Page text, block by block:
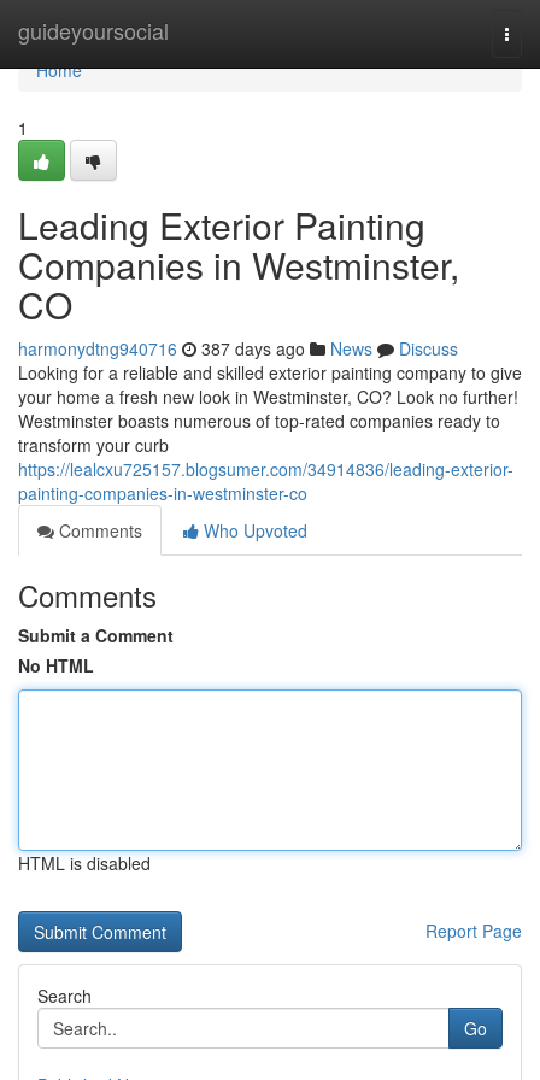
guideyoursocial
Home
Home
1
Leading Exterior Painting
Companies in Westminster,
CO
harmonydtng940716 387 days ago News
Discuss
Looking for a reliable and skilled exterior painting company to give
your home a fresh new look in Westminster, CO? Look no further!
Westminster boasts numerous of top-rated companies ready to
transform your curb
https://lealcxu725157.blogsumer.com/34914836/leading-exterior-
painting-companies-in-westminster-co
Comments
Who Upvoted
Comments
Submit a Comment
No HTML
HTML is disabled
Report Page
Search
Go